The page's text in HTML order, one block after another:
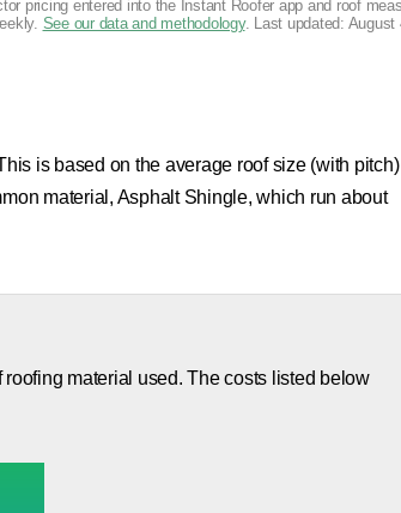
pricing entered into the Instant Roofer app and roof
See our data and methodology. Last updated: August
is based on the average roof size (with pitch)
material, Asphalt Shingle, which run about
material used. The costs listed below